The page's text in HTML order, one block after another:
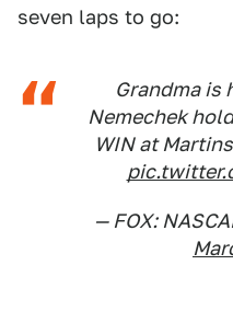
seven laps to go:
Grandma is
Nemechek
WIN at
— FOX: